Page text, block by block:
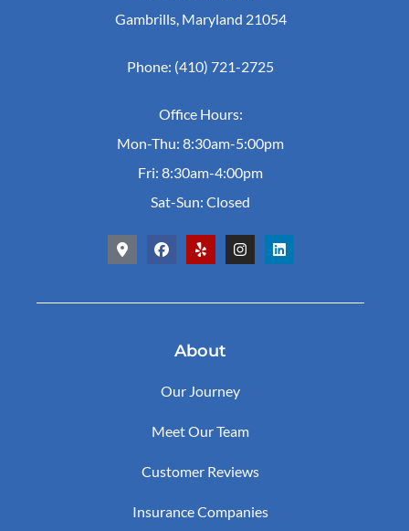
Gambrills, Maryland 21054
Phone: (410) 721-2725
Office Hours:
Mon-Thu: 8:30am-5:00pm
Fri: 8:30am-4:00pm
Sat-Sun: Closed
About
Our Journey
Meet Our Team
Customer Reviews
Insurance Companies